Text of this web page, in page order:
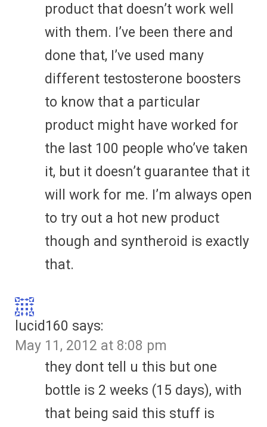
product that doesn’t work well
with them. I’ve been there and
done that, I’ve used many
different testosterone boosters
to know that a particular
product might have worked for
the last 100 people who’ve taken
it, but it doesn’t guarantee that it
will work for me. I’m always open
to try out a hot new product
though and syntheroid is exactly
that.
lucid160 says:
May 11, 2012 at 8:08 pm
they dont tell u this but one
bottle is 2 weeks (15 days), with
that being said this stuff is